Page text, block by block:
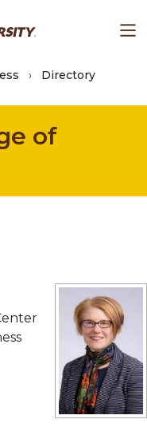
Directory
of